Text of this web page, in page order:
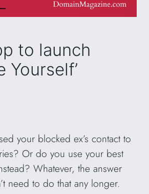
to launch
Yourself’
your blocked ex’s contact to
Or do you use your best
Whatever, the answer
need to do that any longer.